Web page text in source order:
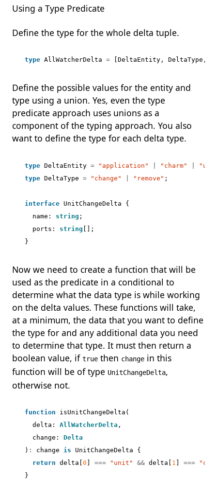
Using a Type Predicate
Define the type for the whole delta tuple.
type AllWatcherDelta = [DeltaEntity , DeltaType ,
Define the possible values for the entity and
type using a union. Yes, even the type
predicate approach uses unions as a
component of the typing approach. You also
want to define the type for each delta type.
type DeltaEntity = "application" "charm"
type DeltaType = "change" "remove" ;
interface UnitChangeDelta
{
name : string ;
ports : string [];
}
Now we need to create a function that will be
used as the predicate in a conditional to
determine what the data type is while working
on the delta values. These functions will take,
at a minimum, the data that you want to define
the type for and any additional data you need
to determine that type. It must then return a
boolean value, if true then change in this
function will be of type UnitChangeDelta,
otherwise not.
function isUnitChangeDelta (
delta : AllWatcherDelta ,
change : Delta
) : change is UnitChangeDelta
{
return
delta [0 === "unit" && delta 1 ===
}